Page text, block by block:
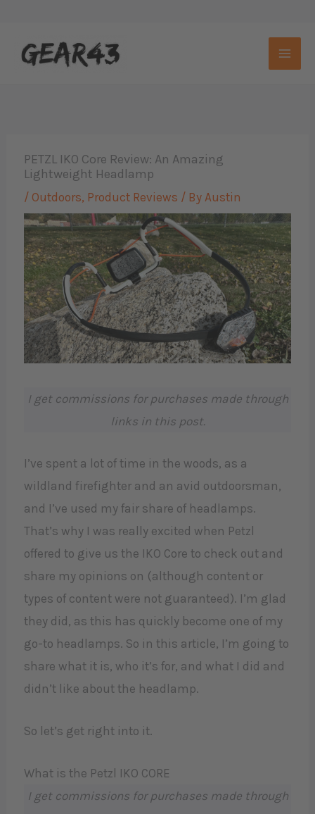
content
PETZL IKO Core Review: An Amazing
Lightweight Headlamp
/ Outdoors, Product Reviews / By Austin
I get commissions for purchases made through
links in this post.
I’ve spent a lot of time in the woods, as a
wildland firefighter and an avid outdoorsman,
and I’ve used my fair share of headlamps.
That’s why I was really excited when Petzl
offered to give us the IKO Core to check out and
share my opinions on (although content or
types of content were not guaranteed). I’m glad
they did, as this has quickly become one of my
go-to headlamps. So in this article, I’m going to
share what it is, who it’s for, and what I did and
didn’t like about the headlamp.
So let’s get right into it.
What is the Petzl IKO CORE
I get commissions for purchases made through